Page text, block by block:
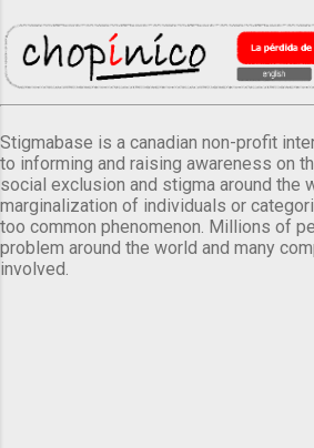
Stigmabase is a canadian non-profit
to informing and raising awareness on
social exclusion and stigma around the
marginalization of individuals or
too common phenomenon. Millions of
problem around the world and many
involved.